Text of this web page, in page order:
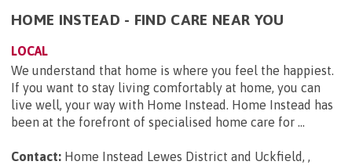
HOME INSTEAD - FIND CARE NEAR YOU
LOCAL
We understand that home is where you feel the happiest.
If you want to stay living comfortably at home, you can
live well, your way with Home Instead. Home Instead has
been at the forefront of specialised home care for ...
Contact: Home Instead Lewes District and Uckfield, ,